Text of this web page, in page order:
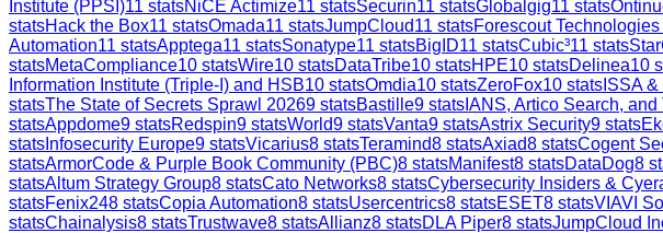
Institute (PPSI)11 statsNiCE Actimize11 statsSecurin11 statsGlobalgig11 stats
statsHack the Box11 statsOmada11 statsJumpCloud11 statsForescout Technologies
Automation11 statsApptega11 statsSonatype11 statsBigID11 statsCubic³11 stats
statsMetaCompliance10 statsWire10 statsDataTribe10 statsHPE10 statsDelinea10
Information Institute (Triple-I) and HSB10 statsOmdia10 statsZeroFox10 stats ISSA
statsThe State of Secrets Sprawl 20269 statsBastille9 stats IANS, Artico Search,
statsAppdome9 statsRedspin9 statsWorld9 statsVanta9 statsAstrix Security9 stats
stats Infosecurity Europe9 statsVicarius8 statsTeramind8 statsAxiad8 statsCogent
statsArmorCode & Purple Book Community (PBC)8 statsManifest8 statsDataDog8
statsAltum Strategy Group8 statsCato Networks8 statsCybersecurity Insiders &
statsFenix248 statsCopia Automation8 statsUsercentrics8 statsESET8 statsVIAVI
statsChainalysis8 statsTrustwave8 statsAllianz8 statsDLA Piper8 statsJumpCloud